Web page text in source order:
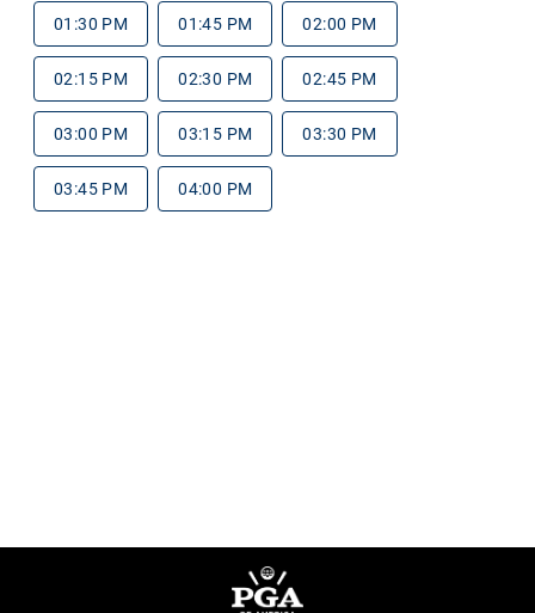
01:30 PM 01:45 PM 02:00 PM
02:15 PM 02:30 PM 02:45 PM
03:00 PM 03:15 PM 03:30 PM
03:45 PM 04:00 PM